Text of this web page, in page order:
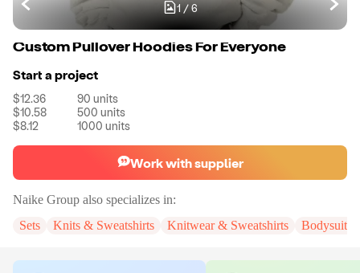
1/6
Custom Pullover Hoodies For Everyone
Start a project
$12.36 90 units
$10.58
500 units
$8.12
1000 units
Work with supplier
Naike Group also specializes in:
Sets
Knits & Sweatshirts Knitwear & Sweatshirts Bodysuits